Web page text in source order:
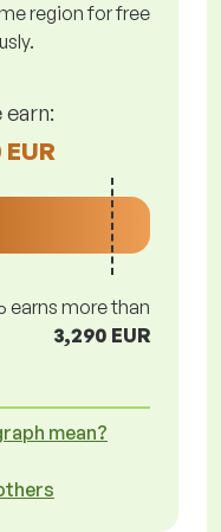
region for free
earns more than
3,290 EUR
mean?